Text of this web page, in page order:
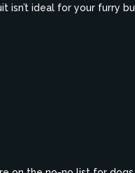
isn’t ideal for your furry